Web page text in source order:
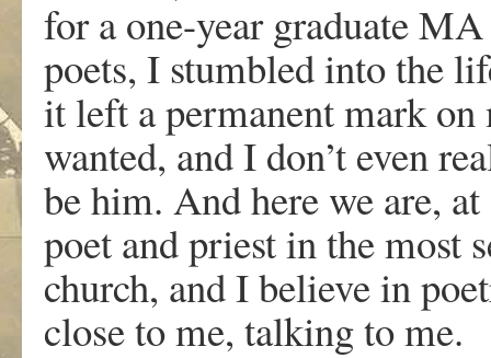
for a one-year graduate
poets, I stumbled into the
it left a permanent mark
wanted, and I don’t even
be him. And here we are,
poet and priest in the most
church, and I believe in
close to me, talking to me.